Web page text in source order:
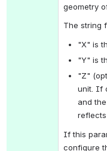
geometry
The string
"X" is
"Y" is
"Z"
unit. If
and
If this
configure